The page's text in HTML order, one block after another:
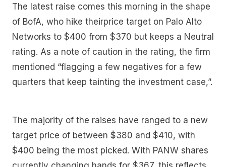
The latest raise comes this morning in the shape
of BofA, who hike theirprice target on Palo Alto
Networks to $400 from $370 but keeps a Neutral
rating. As a note of caution in the rating, the firm
mentioned “flagging a few negatives for a few
quarters that keep tainting the investment case,”.
The majority of the raises have ranged to a new
target price of between $380 and $410, with
$400 being the most picked. With PANW shares